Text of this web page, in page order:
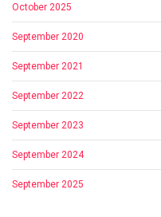
October 2025
September 2020
September 2021
September 2022
September 2023
September 2024
September 2025